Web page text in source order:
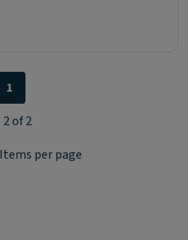
Items per page
1
2 of 2